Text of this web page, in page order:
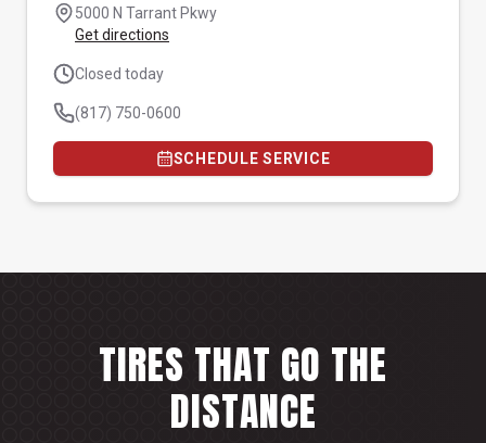
5000 N Tarrant Pkwy
Get directions
Closed today
(817) 750-0600
SCHEDULE SERVICE
TIRES THAT GO THE
DISTANCE